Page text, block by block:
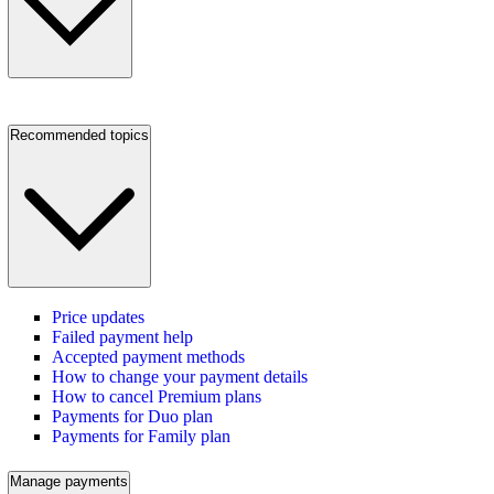
Recommended topics
Price updates
Failed payment help
Accepted payment methods
How to change your payment details
How to cancel Premium plans
Payments for Duo plan
Payments for Family plan
Manage payments